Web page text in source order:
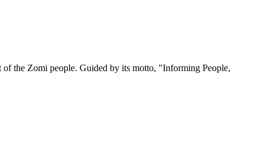
the Zomi people. Guided by its motto, "Informing People,